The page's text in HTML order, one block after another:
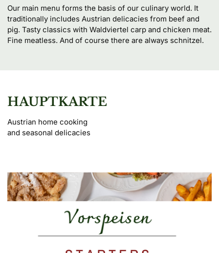
Our main menu forms the basis of our culinary world. It
traditionally includes Austrian delicacies from beef and
pig. Tasty classics with Waldviertel carp and chicken meat.
Fine meatless. And of course there are always schnitzel.
HAUPTKARTE
Austrian home cooking
and seasonal delicacies